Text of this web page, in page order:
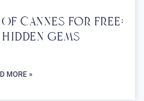
Cannes For Free:
Gems
MORE »